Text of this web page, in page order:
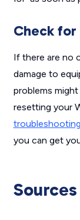
Check
If there are no
damage to
problems
resetting your
you can get
Sources